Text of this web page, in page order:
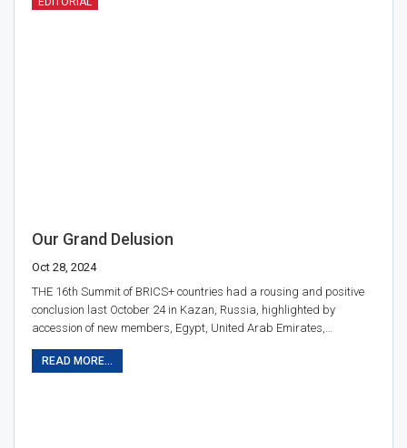
Our Grand Delusion
Oct 28, 2024
THE 16th Summit of BRICS+ countries had a rousing and positive
conclusion last October 24 in Kazan, Russia, highlighted by
accession of new members, Egypt, United Arab Emirates,…
READ MORE...